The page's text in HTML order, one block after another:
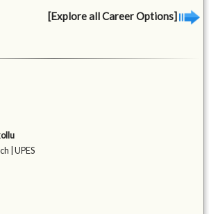
[Explore all Career Options]
| UPES